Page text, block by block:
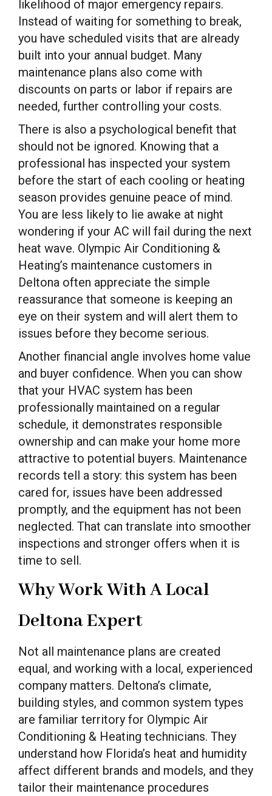
likelihood of major emergency repairs.
Instead of waiting for something to break,
you have scheduled visits that are already
built into your annual budget. Many
maintenance plans also come with
discounts on parts or labor if repairs are
needed, further controlling your costs.
There is also a psychological benefit that
should not be ignored. Knowing that a
professional has inspected your system
before the start of each cooling or heating
season provides genuine peace of mind.
You are less likely to lie awake at night
wondering if your AC will fail during the next
heat wave. Olympic Air Conditioning &
Heating’s maintenance customers in
Deltona often appreciate the simple
reassurance that someone is keeping an
eye on their system and will alert them to
issues before they become serious.
Another financial angle involves home value
and buyer confidence. When you can show
that your HVAC system has been
professionally maintained on a regular
schedule, it demonstrates responsible
ownership and can make your home more
attractive to potential buyers. Maintenance
records tell a story: this system has been
cared for, issues have been addressed
promptly, and the equipment has not been
neglected. That can translate into smoother
inspections and stronger offers when it is
time to sell.
Why Work With A Local
Deltona Expert
Not all maintenance plans are created
equal, and working with a local, experienced
company matters. Deltona’s climate,
building styles, and common system types
are familiar territory for Olympic Air
Conditioning & Heating technicians. They
understand how Florida’s heat and humidity
affect different brands and models, and they
tailor their maintenance procedures